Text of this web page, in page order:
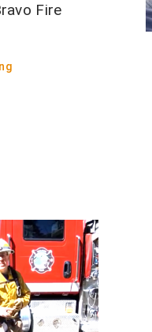
Fire